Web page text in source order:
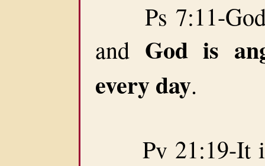
Ps 7:11-God
and God is
every day.
Pv 21:19-It is